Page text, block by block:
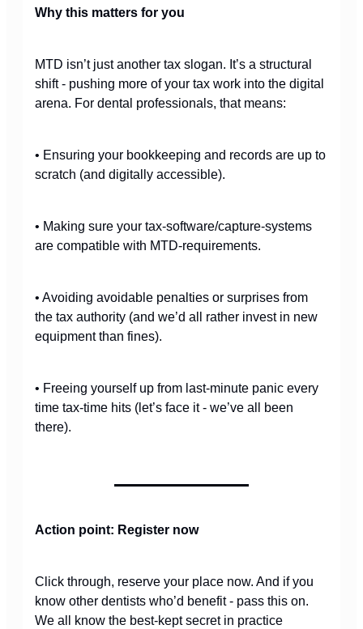
Why this matters for you
MTD isn’t just another tax slogan. It’s a structural
shift - pushing more of your tax work into the digital
arena. For dental professionals, that means:
• Ensuring your bookkeeping and records are up to
scratch (and digitally accessible).
• Making sure your tax-software/capture-systems
are compatible with MTD-requirements.
• Avoiding avoidable penalties or surprises from
the tax authority (and we’d all rather invest in new
equipment than fines).
• Freeing yourself up from last-minute panic every
time tax-time hits (let’s face it - we’ve all been
there).
Action point: Register now
Click through, reserve your place now. And if you
know other dentists who’d benefit - pass this on.
We all know the best-kept secret in practice